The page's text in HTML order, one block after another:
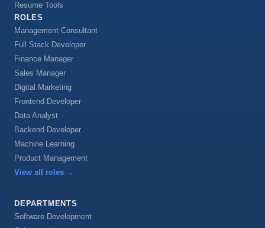
Resume Tools
ROLES
Management Consultant
Full Stack Developer
Finance Manager
Sales Manager
Digital Marketing
Frontend Developer
Data Analyst
Backend Developer
Machine Learning
Product Management
View all roles →
DEPARTMENTS
Software Development